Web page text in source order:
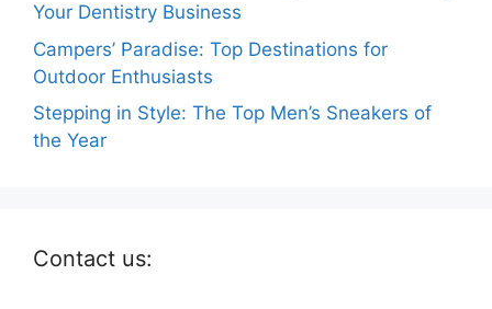
Your Dentistry Business
Campers’ Paradise: Top Destinations for
Outdoor Enthusiasts
Stepping in Style: The Top Men’s Sneakers of
the Year
Contact us: